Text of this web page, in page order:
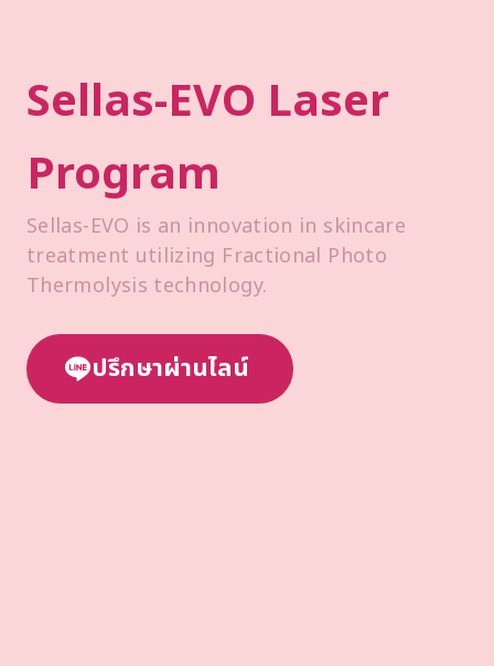
Sellas-EVO Laser
Program
Sellas-EVO is an innovation in skincare
treatment utilizing Fractional Photo
Thermolysis technology.
ปรึกษาผ่านไลน์